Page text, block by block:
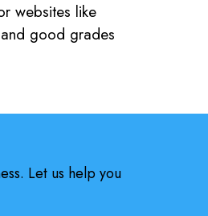
websites like
good grades
Let us help you